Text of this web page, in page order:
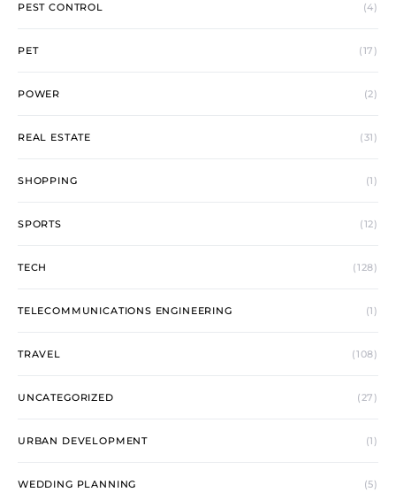
PEST CONTROL (4)
PET (17)
POWER (2)
REAL ESTATE (31)
SHOPPING (1)
SPORTS (12)
TECH (128)
TELECOMMUNICATIONS ENGINEERING (1)
TRAVEL (108)
UNCATEGORIZED (27)
URBAN DEVELOPMENT (1)
WEDDING PLANNING (5)